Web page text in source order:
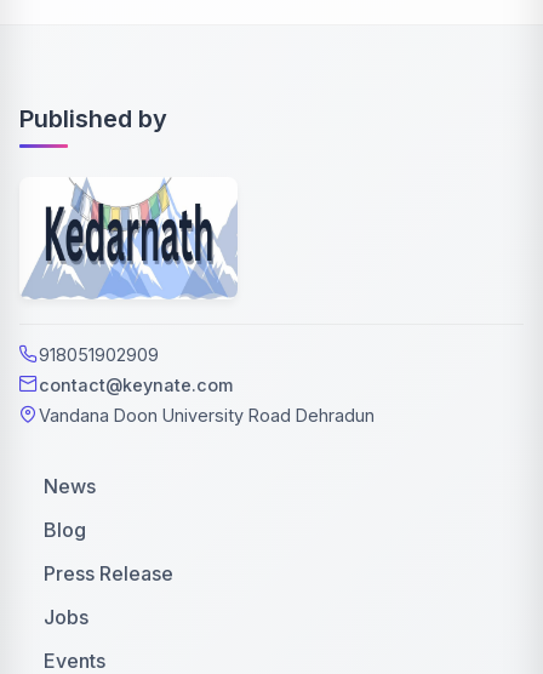
Published by
918051902909
contact@keynate.com
Vandana Doon University Road Dehradun
News
Blog
Press Release
Jobs
Events